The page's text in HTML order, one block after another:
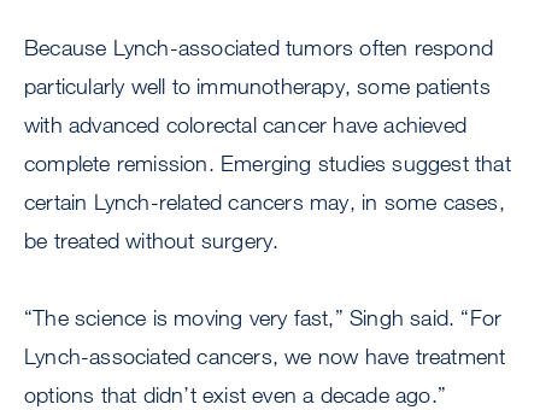
Because Lynch-associated tumors often respond
particularly well to immunotherapy, some patients
with advanced colorectal cancer have achieved
complete remission. Emerging studies suggest that
certain Lynch-related cancers may, in some cases,
be treated without surgery.
“The science is moving very fast,” Singh said. “For
Lynch-associated cancers, we now have treatment
options that didn’t exist even a decade ago.”